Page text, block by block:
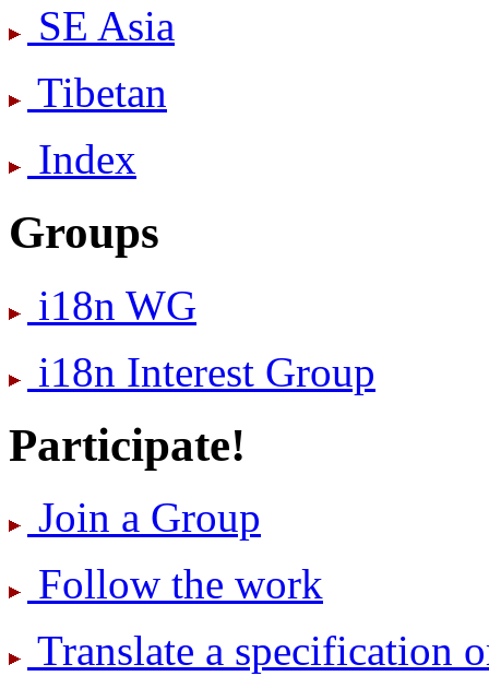
SE Asia
Tibetan
Index
Groups
i18n WG
i18n Interest Group
Participate!
Join a Group
Follow the work
Translate a specification